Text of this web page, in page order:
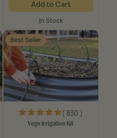
Add to Cart
In Stock
Best Seller
( 830 )
Vego Irrigation Kit